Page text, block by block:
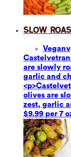
Slow
Vegan
are slowly
garlic and
olives are
zest, garlic
$9.99 per 7